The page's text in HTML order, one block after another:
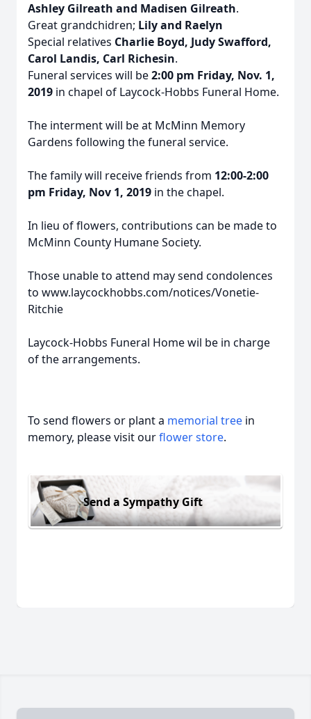
Ashley Gilreath and Madisen Gilreath.
Great grandchidren; Lily and Raelyn
Special relatives Charlie Boyd, Judy Swafford,
Carol Landis, Carl Richesin.
Funeral services will be2:00 pm Friday, Nov. 1,
2019 in chapel of Laycock-Hobbs Funeral Home.
The interment will be at McMinn Memory
Gardens following the funeral service.
The family will receive friends from 12:00-2:00
pm Friday, Nov 1, 2019 in the chapel.
In lieu of flowers, contributions can be made to
McMinn County Humane Society.
Those unable to attend may send condolences
to www.laycockhobbs.com/notices/Vonetie-
Ritchie
Laycock-Hobbs Funeral Home wil be in charge
of the arrangements.
To send flowers or plant a memorial tree in
memory, please visit ourflower store.
Send a Sympathy Gift